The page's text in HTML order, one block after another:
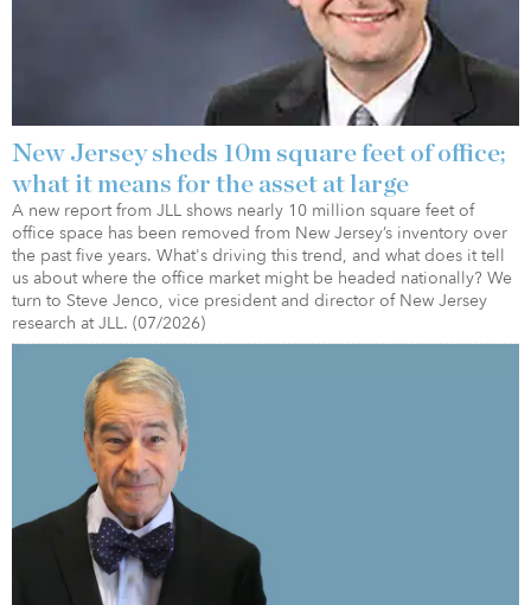
New Jersey sheds 10m square feet of office;
what it means for the asset at large
A new report from JLL shows nearly 10 million square feet of
office space has been removed from New Jersey’s inventory over
the past five years. What's driving this trend, and what does it tell
us about where the office market might be headed nationally? We
turn to Steve Jenco, vice president and director of New Jersey
research at JLL. (07/2026)